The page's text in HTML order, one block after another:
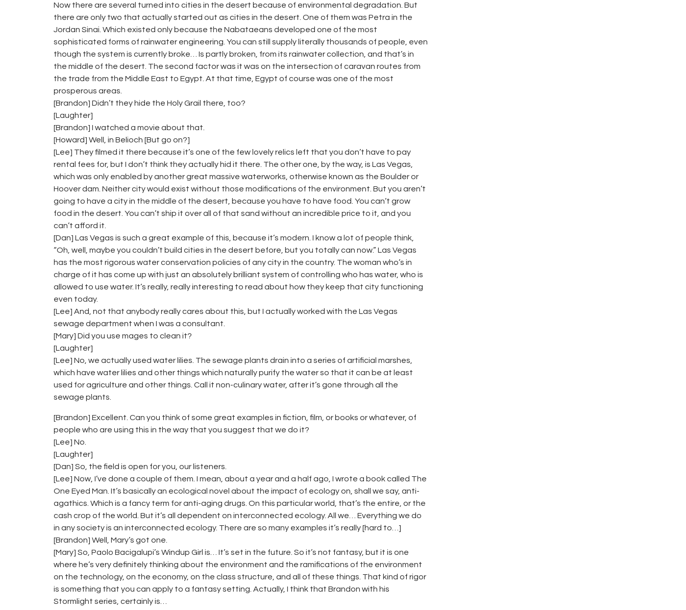
Now there are several turned into cities in the desert because of environmental degradation. But
there are only two that actually started out as cities in the desert. One of them was Petra in the
Jordan Sinai. Which existed only because the Nabataeans developed one of the most
sophisticated forms of rainwater engineering. You can still supply literally thousands of people, even
though the system is currently broke… Is partly broken, from its rainwater collection, and that’s in
the middle of the desert. The second factor was it was on the intersection of caravan routes from
the trade from the Middle East to Egypt. At that time, Egypt of course was one of the most
prosperous areas.
[Brandon] Didn’t they hide the Holy Grail there, too?
[Laughter]
[Brandon] I watched a movie about that.
[Howard] Well, in Belioch [But go on?]
[Lee] They filmed it there because it’s one of the few lovely relics left that you don’t have to pay
rental fees for, but I don’t think they actually hid it there. The other one, by the way, is Las Vegas,
which was only enabled by another great massive waterworks, otherwise known as the Boulder or
Hoover dam. Neither city would exist without those modifications of the environment. But you aren’t
going to have a city in the middle of the desert, because you have to have food. You can’t grow
food in the desert. You can’t ship it over all of that sand without an incredible price to it, and you
can’t afford it.
[Dan] Las Vegas is such a great example of this, because it’s modern. I know a lot of people think,
“Oh, well, maybe you couldn’t build cities in the desert before, but you totally can now.” Las Vegas
has the most rigorous water conservation policies of any city in the country. The woman who’s in
charge of it has come up with just an absolutely brilliant system of controlling who has water, who is
allowed to use water. It’s really, really interesting to read about how they keep that city functioning
even today.
[Lee] And, not that anybody really cares about this, but I actually worked with the Las Vegas
sewage department when I was a consultant.
[Mary] Did you use mages to clean it?
[Laughter]
[Lee] No, we actually used water lilies. The sewage plants drain into a series of artificial marshes,
which have water lilies and other things which naturally purify the water so that it can be at least
used for agriculture and other things. Call it non-culinary water, after it’s gone through all the
sewage plants.
[Brandon] Excellent. Can you think of some great examples in fiction, film, or books or whatever, of
people who are using this in the way that you suggest that we do it?
[Lee] No.
[Laughter]
[Dan] So, the field is open for you, our listeners.
[Lee] Now, I’ve done a couple of them. I mean, about a year and a half ago, I wrote a book called The
One Eyed Man. It’s basically an ecological novel about the impact of ecology on, shall we say, anti-
agathics. Which is a fancy term for anti-aging drugs. On this particular world, that’s the entire, or the
cash crop of the world. But it’s all dependent on interconnected ecology. All we… Everything we do
in any society is an interconnected ecology. There are so many examples it’s really [hard to…]
[Brandon] Well, Mary’s got one.
[Mary] So, Paolo Bacigalupi’s Windup Girl is… It’s set in the future. So it’s not fantasy, but it is one
where he’s very definitely thinking about the environment and the ramifications of the environment
on the technology, on the economy, on the class structure, and all of these things. That kind of rigor
is something that you can apply to a fantasy setting. Actually, I think that Brandon with his
Stormlight series, certainly is…